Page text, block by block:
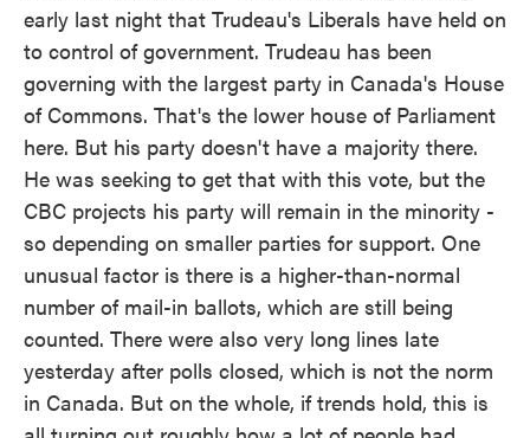
early last night that Trudeau's Liberals have held on
to control of government. Trudeau has been
governing with the largest party in Canada's House
of Commons. That's the lower house of Parliament
here. But his party doesn't have a majority there.
He was seeking to get that with this vote, but the
CBC projects his party will remain in the minority -
so depending on smaller parties for support. One
unusual factor is there is a higher-than-normal
number of mail-in ballots, which are still being
counted. There were also very long lines late
yesterday after polls closed, which is not the norm
in Canada. But on the whole, if trends hold, this is